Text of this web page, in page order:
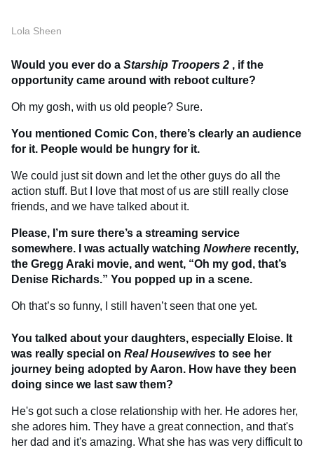
Lola Sheen
Would you ever do a Starship Troopers 2 , if the
opportunity came around with reboot culture?
Oh my gosh, with us old people? Sure.
You mentioned Comic Con, there’s clearly an audience
for it. People would be hungry for it.
We could just sit down and let the other guys do all the
action stuff. But I love that most of us are still really close
friends, and we have talked about it.
Please, I’m sure there’s a streaming service
somewhere. I was actually watching Nowhere recently,
the Gregg Araki movie, and went, “Oh my god, that’s
Denise Richards.” You popped up in a scene.
Oh that’s so funny, I still haven’t seen that one yet.
You talked about your daughters, especially Eloise. It
was really special on Real Housewives to see her
journey being adopted by Aaron. How have they been
doing since we last saw them?
He's got such a close relationship with her. He adores her,
she adores him. They have a great connection, and that's
her dad and it's amazing. What she has was very difficult to